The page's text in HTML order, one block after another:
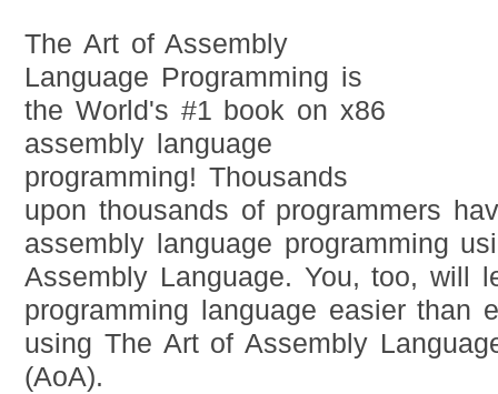
The Art of Assembly
Language Programming is
the World's #1 book on x86
assembly language
programming! Thousands
upon thousands of programmers
assembly language programming
Assembly Language. You, too, will
programming language easier than
using The Art of Assembly
(AoA).